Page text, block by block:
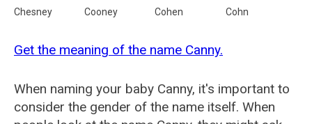
Chesney
Cooney Cohen Cohn
Get the meaning of the name Canny.
When naming your baby Canny, it's important to
consider the gender of the name itself. When